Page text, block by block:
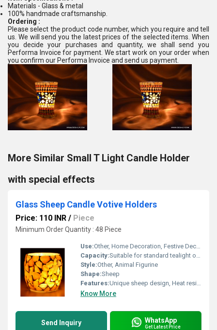
Materials - Glass & metal
100% handmade craftsmanship.
Ordering :
Please select the product code number, which you require and tell
us. We will send you the latest prices of the selected items. When
you decide your purchases and quantity, we shall send you
Performa Invoice for payment. We start work on your order when
you confirm our Performa Invoice and send us payment.
More Similar Small T Light Candle Holder
with special effects
Glass Sheep Candle Votive Holders
Price: 110 INR / Piece
Minimum Order Quantity : 48 Piece
Use:Other, Home Decoration, Festive Decor, Gifting
Capacity:Suitable for standard tealight or votive candle
Style:Other, Animal Figurine
Shape:Sheep
Features:Unique sheep design, Heat resistant, Reusable, Decorative
Know More
Send Inquiry WhatsApp
Get Latest Price